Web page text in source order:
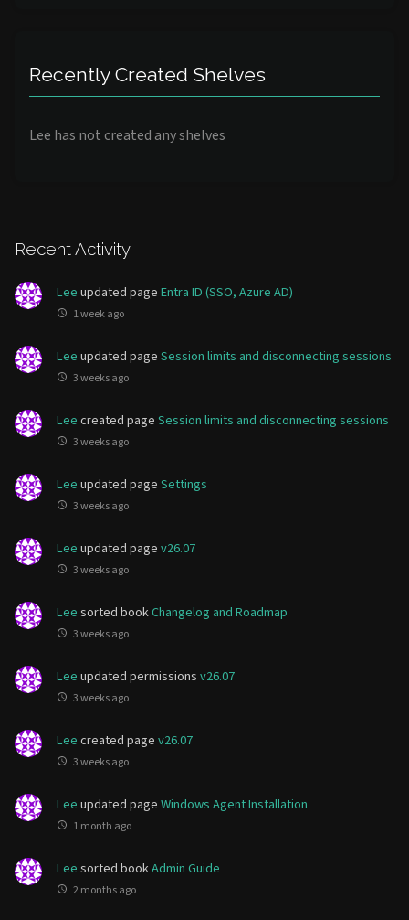
Recent Activity
Leeupdated pageEntra ID (SSO, Azure AD)
1 week ago
Leeupdated pageSession limits and disconnecting sessions
3 weeks ago
Leecreated pageSession limits and disconnecting sessions
3 weeks ago
Leeupdated pageSettings
3 weeks ago
Leeupdated pagev26.07
3 weeks ago
Leesorted bookChangelog and Roadmap
3 weeks ago
Leeupdated permissionsv26.07
3 weeks ago
Leecreated pagev26.07
3 weeks ago
Leeupdated pageWindows Agent Installation
1 month ago
Leesorted bookAdmin Guide
2 months ago
Recently Created Shelves
Lee has not created any shelves